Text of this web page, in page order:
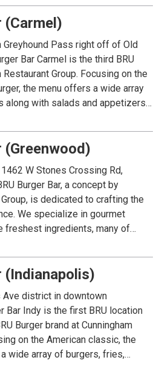
beers and spirits along with well
(Carmel)
Greyhound Pass right off of Old
Bar Carmel is the third BRU
Group. Focusing on the
the menu offers a wide array
along with salads and appetizers.
menu, each location offers local
well known favorites.
(Greenwood)
W Stones Crossing Rd,
Burger Bar, a concept by
is dedicated to crafting the
We specialize in gourmet
freshest ingredients, many of
Beyond our delicious burgers, our
fresh salads, and an
beers.
(Indianapolis)
district in downtown
Bar Indy is the first BRU location
Burger brand at Cunningham
on the American classic, the
wide array of burgers, fries,
and appetizers. In addition to an